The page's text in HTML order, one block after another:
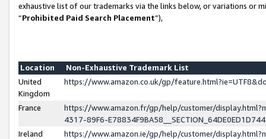
exhaustive list of our trademarks via the links below, or variations or
“Prohibited Paid Search Placement”),
Location
Non-Exhaustive Trademark List
United
Kingdom
https://www.amazon.co.uk/gp/
France
https://www.amazon.fr/gp/help/customer/
4317-89F6-
Ireland
https://www.amazon.ie/gp/help/customer/